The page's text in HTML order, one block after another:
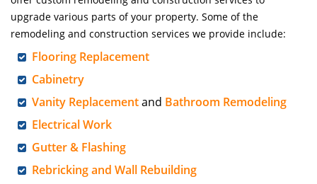
upgrade various parts of your property. Some of the
remodeling and construction services we provide include:
Flooring Replacement
Cabinetry
Vanity Replacementand Bathroom Remodeling
Electrical Work
Gutter & Flashing
Rebricking and Wall Rebuilding